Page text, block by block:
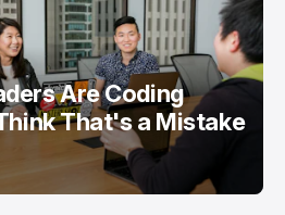
Are Coding
That's a Mistake